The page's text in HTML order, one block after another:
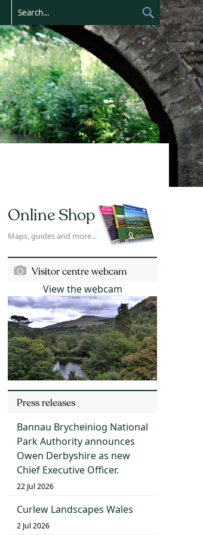
Online Shop
Maps, guides and more...
Visitor centre webcam
View the webcam
Press releases
Bannau Brycheiniog National
Park Authority announces
Owen Derbyshire as new
Chief Executive Officer.
22 Jul 2026
Curlew Landscapes Wales
2 Jul 2026